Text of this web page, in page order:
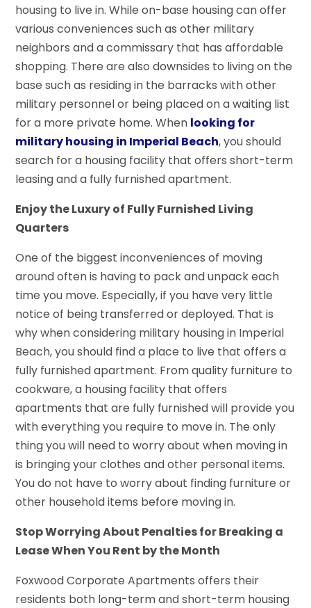
housing to live in. While on-base housing can offer
various conveniences such as other military
neighbors and a commissary that has affordable
shopping. There are also downsides to living on the
base such as residing in the barracks with other
military personnel or being placed on a waiting list
for a more private home. When looking for
military housing in Imperial Beach, you should
search for a housing facility that offers short-term
leasing and a fully furnished apartment.
Enjoy the Luxury of Fully Furnished Living
Quarters
One of the biggest inconveniences of moving
around often is having to pack and unpack each
time you move. Especially, if you have very little
notice of being transferred or deployed. That is
why when considering military housing in Imperial
Beach, you should find a place to live that offers a
fully furnished apartment. From quality furniture to
cookware, a housing facility that offers
apartments that are fully furnished will provide you
with everything you require to move in. The only
thing you will need to worry about when moving in
is bringing your clothes and other personal items.
You do not have to worry about finding furniture or
other household items before moving in.
Stop Worrying About Penalties for Breaking a
Lease When You Rent by the Month
Foxwood Corporate Apartments offers their
residents both long-term and short-term housing